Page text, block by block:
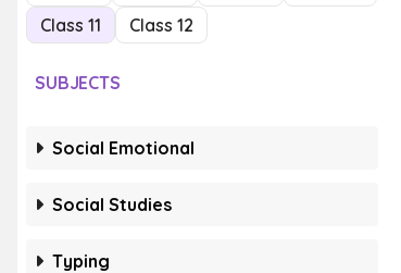
Class 11
Class 12
SUBJECTS
Social Emotional
Social Studies
Typing